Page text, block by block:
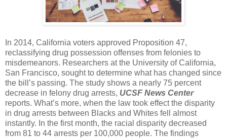
In 2014, California voters approved Proposition 47,
reclassifying drug possession offenses from felonies to
misdemeanors. Researchers at the University of California,
San Francisco, sought to determine what has changed since
the bill’s passing. The study shows a nearly 75 percent
decrease in felony drug arrests, UCSF News Center
reports. What’s more, when the law took effect the disparity
in drug arrests between Blacks and Whites fell almost
instantly. In the first month, the racial disparity decreased
from 81 to 44 arrests per 100,000 people. The findings